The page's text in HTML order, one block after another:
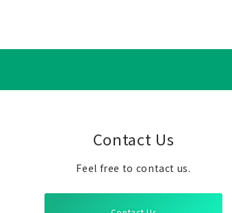
Contact Us
Feel free to contact us.